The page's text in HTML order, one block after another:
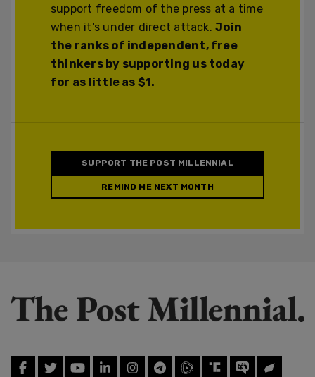
support freedom of the press at a time
when it's under direct attack.Join
the ranks of independent, free
thinkers by supporting us today
for as little as $1.
SUPPORT THE POST MILLENNIAL
REMIND ME NEXT MONTH